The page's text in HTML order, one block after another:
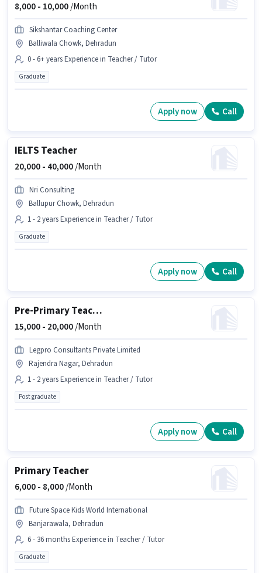
8,000 - 10,000/Month
Sikshantar Coaching Center
Balliwala Chowk, Dehradun
0 - 6+ years Experience in Teacher / Tutor
Graduate
Apply now Call
IELTS Teacher
20,000 - 40,000/Month
Nri Consulting
Ballupur Chowk, Dehradun
1 - 2 years Experience in Teacher / Tutor
Graduate
Apply now Call
Pre-Primary Teacher
15,000 - 20,000/Month
Legpro Consultants Private Limited
Rajendra Nagar, Dehradun
1 - 2 years Experience in Teacher / Tutor
Post graduate
Apply now Call
Primary Teacher
6,000 - 8,000/Month
Future Space Kids World International
Banjarawala, Dehradun
6 - 36 months Experience in Teacher / Tutor
Graduate